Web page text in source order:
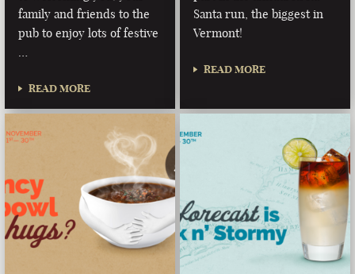
family and friends to the
pub to enjoy lots of festive
…
READ MORE
Santa run, the biggest in
Vermont!
READ MORE